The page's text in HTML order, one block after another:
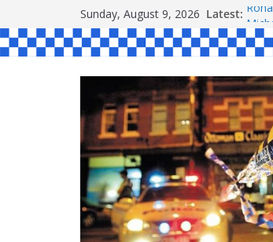
to
content
Sunday, August 9, 2026 Latest: